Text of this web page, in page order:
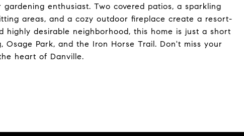
enthusiast. Two covered patios, a sparkling
areas, and a cozy outdoor fireplace create a resort-
highly desirable neighborhood, this home is just a short
Park, and the Iron Horse Trail. Don't miss your
heart of Danville.